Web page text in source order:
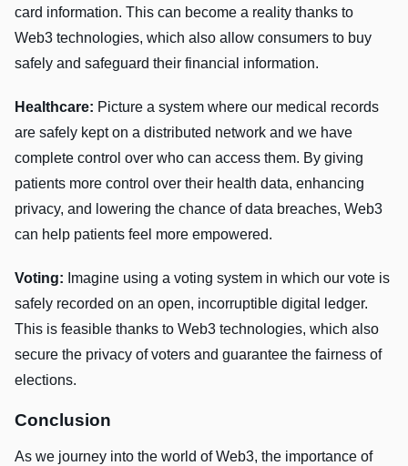
card information. This can become a reality thanks to
Web3 technologies, which also allow consumers to buy
safely and safeguard their financial information.
Healthcare: Picture a system where our medical records
are safely kept on a distributed network and we have
complete control over who can access them. By giving
patients more control over their health data, enhancing
privacy, and lowering the chance of data breaches, Web3
can help patients feel more empowered.
Voting: Imagine using a voting system in which our vote is
safely recorded on an open, incorruptible digital ledger.
This is feasible thanks to Web3 technologies, which also
secure the privacy of voters and guarantee the fairness of
elections.
Conclusion
As we journey into the world of Web3, the importance of